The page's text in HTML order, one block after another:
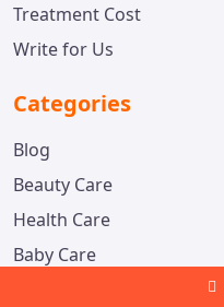
Treatment Cost
Write for Us
Categories
Blog
Beauty Care
Health Care
Baby Care